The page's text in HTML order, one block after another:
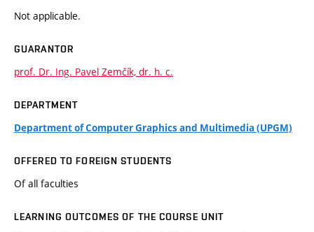
Not applicable.
GUARANTOR
prof. Dr. Ing. Pavel Zemčík, dr. h. c.
DEPARTMENT
Department of Computer Graphics and Multimedia (UPGM)
OFFERED TO FOREIGN STUDENTS
Of all faculties
LEARNING OUTCOMES OF THE COURSE UNIT